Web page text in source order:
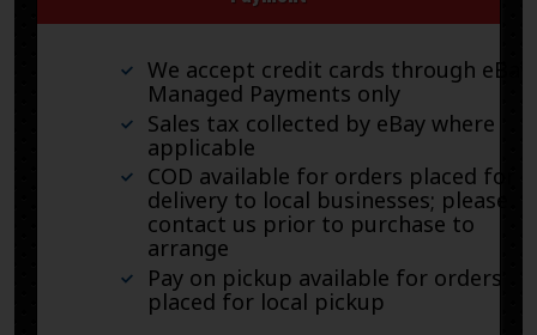
We accept credit cards through eBay
Managed Payments only
Sales tax collected by eBay where
applicable
COD available for orders placed for
delivery to local businesses; please
contact us prior to purchase to
arrange
Pay on pickup available for orders
placed for local pickup